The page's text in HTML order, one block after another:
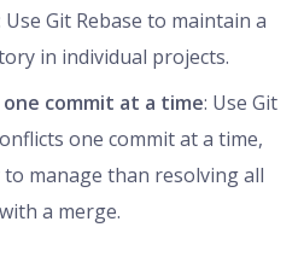
Use Git Rebase to maintain a
in individual projects.
commit at a time: Use Git
one commit at a time,
to manage than resolving all
a merge.